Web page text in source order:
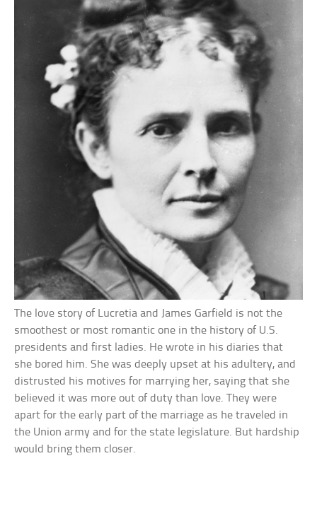
The love story of Lucretia and James Garfield is not the
smoothest or most romantic one in the history of U.S.
presidents and first ladies. He wrote in his diaries that
she bored him. She was deeply upset at his adultery, and
distrusted his motives for marrying her, saying that she
believed it was more out of duty than love. They were
apart for the early part of the marriage as he traveled in
the Union army and for the state legislature. But hardship
would bring them closer.